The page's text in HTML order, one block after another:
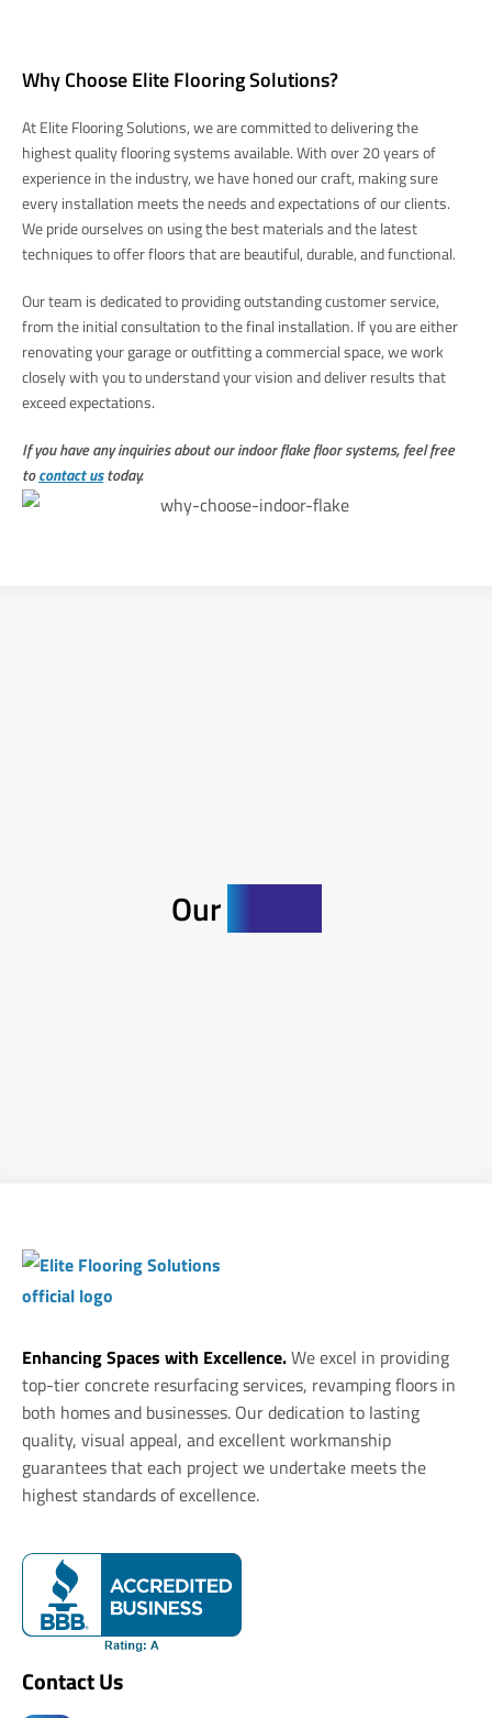
Why Choose Elite Flooring Solutions?
At Elite Flooring Solutions, we are committed to delivering the
highest quality flooring systems available. With over 20 years of
experience in the industry, we have honed our craft, making sure
every installation meets the needs and expectations of our clients.
We pride ourselves on using the best materials and the latest
techniques to offer floors that are beautiful, durable, and functional.
Our team is dedicated to providing outstanding customer service,
from the initial consultation to the final installation. If you are either
renovating your garage or outfitting a commercial space, we work
closely with you to understand your vision and deliver results that
exceed expectations.
If you have any inquiries about our indoor flake floor systems, feel free
tocontact ustoday.
Our
Enhancing Spaces with Excellence.We excel in providing
top-tier concrete resurfacing services, revamping floors in
both homes and businesses. Our dedication to lasting
quality, visual appeal, and excellent workmanship
guarantees that each project we undertake meets the
highest standards of excellence.
Contact Us